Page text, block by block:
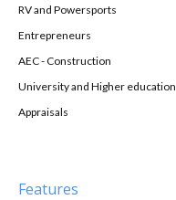
RV and Powersports
Entrepreneurs
AEC - Construction
University and Higher education
Appraisals
Features